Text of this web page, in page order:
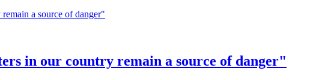
in our country remain a source of danger"